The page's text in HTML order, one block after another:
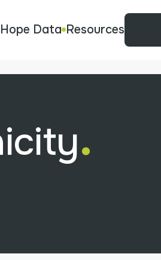
Hope Data Resources
.